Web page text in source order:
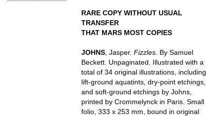
RARE COPY WITHOUT USUAL
TRANSFER
THAT MARS MOST COPIES
JOHNS , Jasper.Fizzles. By Samuel
Beckett. Unpaginated. Illustrated with a
total of 34 original illustrations, including
lift-ground aquatints, dry-point etchings,
and soft-ground etchings by Johns,
printed by Crommelynck in Paris. Small
folio, 333 x 253 mm, bound in original